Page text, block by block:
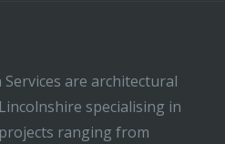
are architectural
specialising in
ranging from